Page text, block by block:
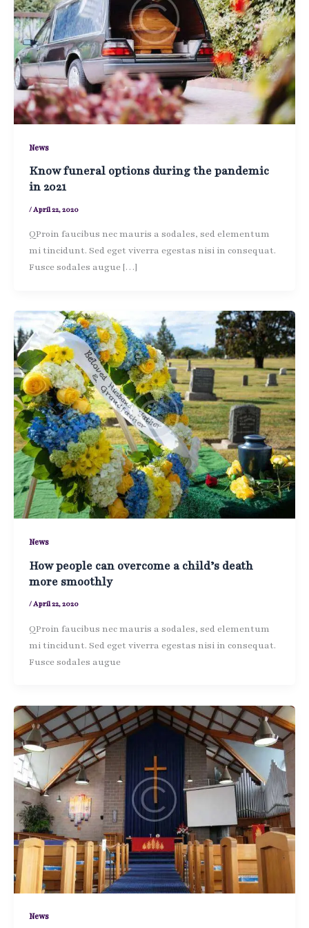
News
Know funeral options during the pandemic
in 2021
/April 22, 2020
QProin faucibus nec mauris a sodales, sed elementum
mi tincidunt. Sed eget viverra egestas nisi in consequat.
Fusce sodales augue […]
News
How people can overcome a child’s death
more smoothly
/April 22, 2020
QProin faucibus nec mauris a sodales, sed elementum
mi tincidunt. Sed eget viverra egestas nisi in consequat.
Fusce sodales augue
News